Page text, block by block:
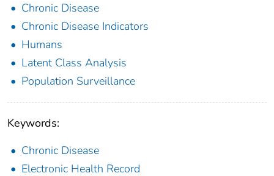
Chronic Disease
Chronic Disease Indicators
Humans
Latent Class Analysis
Population Surveillance
Keywords:
Chronic Disease
Electronic Health Record